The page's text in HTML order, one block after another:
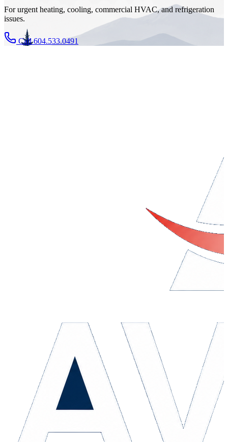
For urgent heating, cooling, commercial HVAC, and refrigeration
issues.
Call 604.533.0491